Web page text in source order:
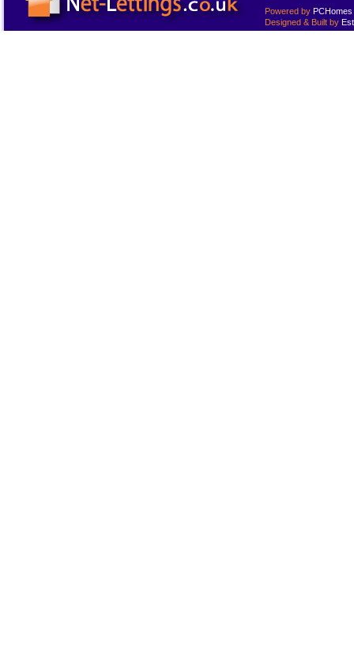
Powered by PCHomes
Designed & Built by